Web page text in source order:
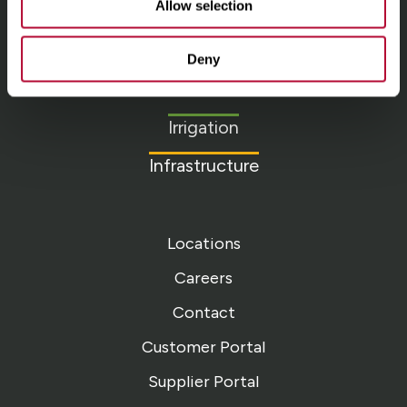
Allow selection
Deny
Lindsay.
to
homepage
About
Irrigation
Infrastructure
Locations
Careers
Contact
Customer Portal
Supplier Portal